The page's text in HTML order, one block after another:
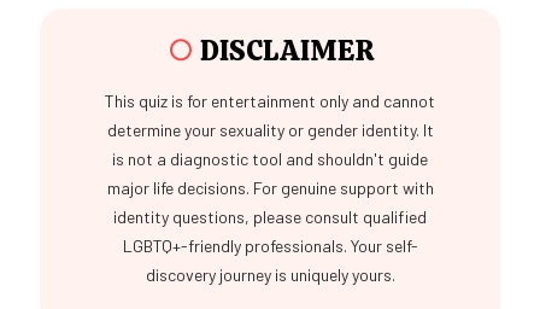
○ DISCLAIMER
This quiz is for entertainment only and cannot
determine your sexuality or gender identity. It
is not a diagnostic tool and shouldn't guide
major life decisions. For genuine support with
identity questions, please consult qualified
LGBTQ+-friendly professionals. Your self-
discovery journey is uniquely yours.